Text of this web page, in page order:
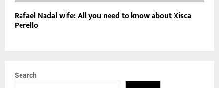
Rafael Nadal wife: All you need to know about Xisca
Perello
Search